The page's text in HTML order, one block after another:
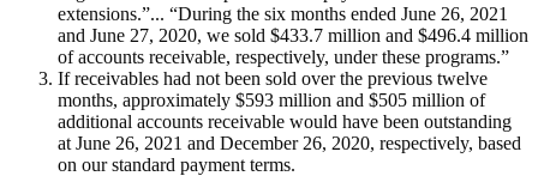
extensions.”... “During the six months ended June 26, 2021
and June 27, 2020, we sold $433.7 million and $496.4 million
of accounts receivable, respectively, under these programs.”
If receivables had not been sold over the previous twelve
months, approximately $593 million and $505 million of
additional accounts receivable would have been outstanding
at June 26, 2021 and December 26, 2020, respectively, based
on our standard payment terms.